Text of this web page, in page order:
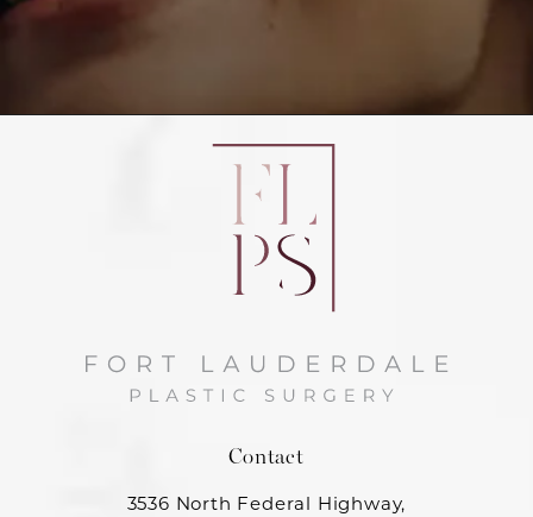
Contact
3536 North Federal Highway,